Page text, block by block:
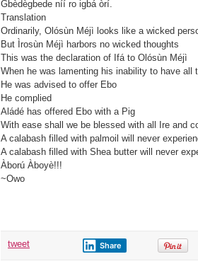
Gbèdègbede níí ro igbá òrí.
Translation
Ordinarily, Olósùn Méjì looks like a wicked
But Ìrosùn Méjì harbors no wicked thoughts
This was the declaration of Ifá to Olósùn Méjì
When he was lamenting his inability to have all
He was advised to offer Ebo
He complied
Aládé has offered Ebo with a Pig
With ease shall we be blessed with all Ire and
A calabash filled with palmoil will never
A calabash filled with Shea butter will never
Àború Àboyè!!!
~Owo
tweet Share